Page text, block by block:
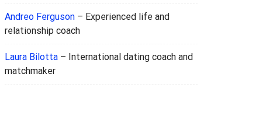
Andreo Ferguson – Experienced life and
relationship coach
Laura Bilotta – International dating coach and
matchmaker